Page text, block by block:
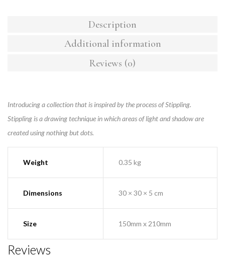
Description
Additional information
Reviews (0)
Introducing a collection that is inspired by the process of Stippling.
Stippling is a drawing technique in which areas of light and shadow are
created using nothing but dots.
Weight 0.35 kg
Dimensions 30 × 30 × 5 cm
Size 150mm x 210mm
Reviews